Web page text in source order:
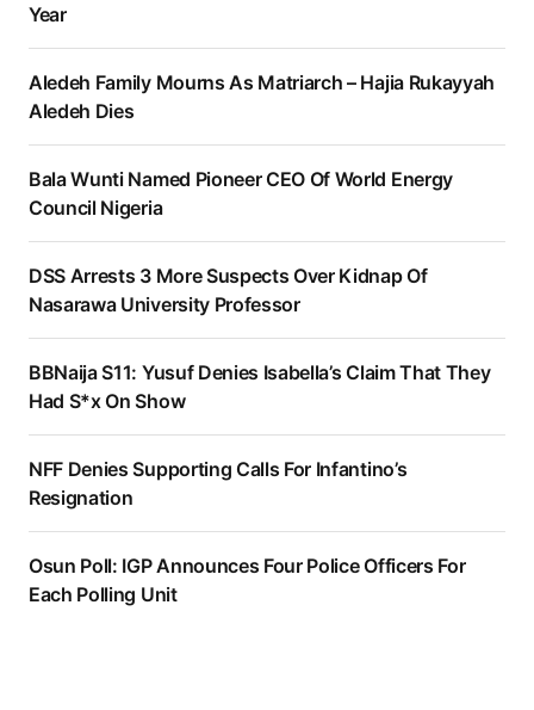
Year
Aledeh Family Mourns As Matriarch – Hajia Rukayyah
Aledeh Dies
Bala Wunti Named Pioneer CEO Of World Energy
Council Nigeria
DSS Arrests 3 More Suspects Over Kidnap Of
Nasarawa University Professor
BBNaija S11: Yusuf Denies Isabella’s Claim That They
Had S*x On Show
NFF Denies Supporting Calls For Infantino’s
Resignation
Osun Poll: IGP Announces Four Police Officers For
Each Polling Unit